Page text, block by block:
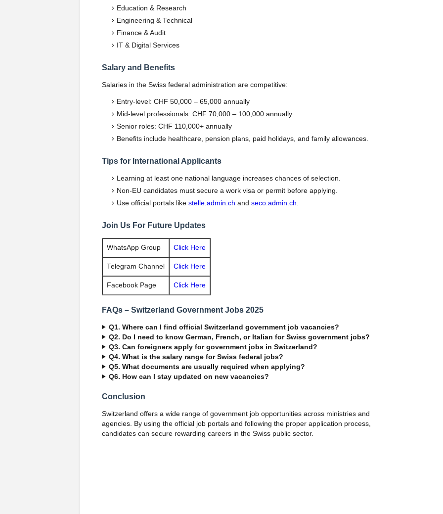
Education & Research
Engineering & Technical
Finance & Audit
IT & Digital Services
Salary and Benefits
Salaries in the Swiss federal administration are competitive:
Entry-level: CHF 50,000 – 65,000 annually
Mid-level professionals: CHF 70,000 – 100,000 annually
Senior roles: CHF 110,000+ annually
Benefits include healthcare, pension plans, paid holidays, and family allowances.
Tips for International Applicants
Learning at least one national language increases chances of selection.
Non-EU candidates must secure a work visa or permit before applying.
Use official portals like stelle.admin.ch and seco.admin.ch
Join Us For Future Updates
WhatsApp Group Click Here
Telegram Channel Click Here
Facebook Page Click Here
FAQs – Switzerland Government Jobs 2025
Q1. Where can I find official Switzerland government job vacancies?
Q2. Do I need to know German, French, or Italian for Swiss government jobs?
Q3. Can foreigners apply for government jobs in Switzerland?
Q4. What is the salary range for Swiss federal jobs?
Q5. What documents are usually required when applying?
Q6. How can I stay updated on new vacancies?
Conclusion
Switzerland offers a wide range of government job opportunities across ministries and
agencies. By using the official job portals and following the proper application process,
candidates can secure rewarding careers in the Swiss public sector.